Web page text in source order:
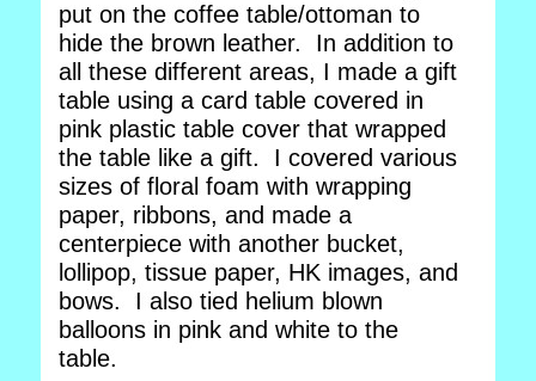
put on the coffee table/ottoman to
hide the brown leather. In addition to
all these different areas, I made a gift
table using a card table covered in
pink plastic table cover that wrapped
the table like a gift. I covered various
sizes of floral foam with wrapping
paper, ribbons, and made a
centerpiece with another bucket,
lollipop, tissue paper, HK images, and
bows. I also tied helium blown
balloons in pink and white to the
table.